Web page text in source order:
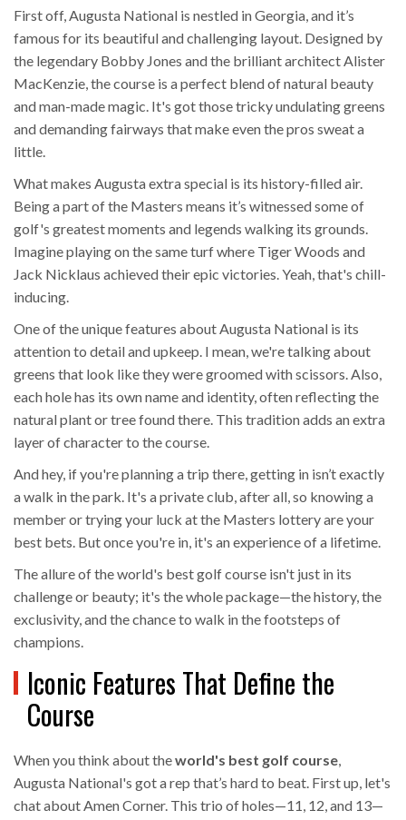
First off, Augusta National is nestled in Georgia, and it’s
famous for its beautiful and challenging layout. Designed by
the legendary Bobby Jones and the brilliant architect Alister
MacKenzie, the course is a perfect blend of natural beauty
and man-made magic. It's got those tricky undulating greens
and demanding fairways that make even the pros sweat a
little.
What makes Augusta extra special is its history-filled air.
Being a part of the Masters means it’s witnessed some of
golf's greatest moments and legends walking its grounds.
Imagine playing on the same turf where Tiger Woods and
Jack Nicklaus achieved their epic victories. Yeah, that's chill-
inducing.
One of the unique features about Augusta National is its
attention to detail and upkeep. I mean, we're talking about
greens that look like they were groomed with scissors. Also,
each hole has its own name and identity, often reflecting the
natural plant or tree found there. This tradition adds an extra
layer of character to the course.
And hey, if you're planning a trip there, getting in isn’t exactly
a walk in the park. It's a private club, after all, so knowing a
member or trying your luck at the Masters lottery are your
best bets. But once you're in, it's an experience of a lifetime.
The allure of the world's best golf course isn't just in its
challenge or beauty; it's the whole package—the history, the
exclusivity, and the chance to walk in the footsteps of
champions.
Iconic Features That Define the
Course
When you think about theworld's best golf course,
Augusta National's got a rep that’s hard to beat. First up, let's
chat about Amen Corner. This trio of holes—11, 12, and 13—